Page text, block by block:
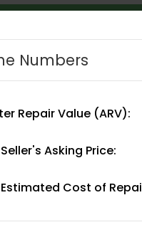
FREE Accountor
Numbers
Repair Value (ARV):
Seller's Asking Price:
Estimated Cost of